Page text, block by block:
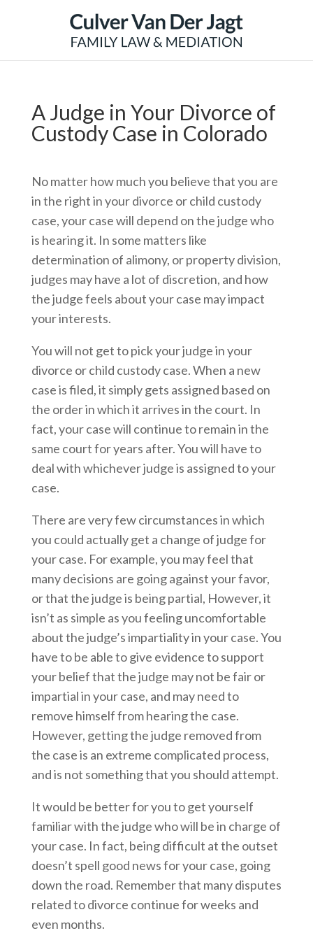
A Judge in Your Divorce of
Custody Case in Colorado
No matter how much you believe that you are
in the right in your divorce or child custody
case, your case will depend on the judge who
is hearing it. In some matters like
determination of alimony, or property division,
judges may have a lot of discretion, and how
the judge feels about your case may impact
your interests.
You will not get to pick your judge in your
divorce or child custody case. When a new
case is filed, it simply gets assigned based on
the order in which it arrives in the court. In
fact, your case will continue to remain in the
same court for years after. You will have to
deal with whichever judge is assigned to your
case.
There are very few circumstances in which
you could actually get a change of judge for
your case. For example, you may feel that
many decisions are going against your favor,
or that the judge is being partial, However, it
isn’t as simple as you feeling uncomfortable
about the judge’s impartiality in your case. You
have to be able to give evidence to support
your belief that the judge may not be fair or
impartial in your case, and may need to
remove himself from hearing the case.
However, getting the judge removed from
the case is an extreme complicated process,
and is not something that you should attempt.
It would be better for you to get yourself
familiar with the judge who will be in charge of
your case. In fact, being difficult at the outset
doesn’t spell good news for your case, going
down the road. Remember that many disputes
related to divorce continue for weeks and
even months.